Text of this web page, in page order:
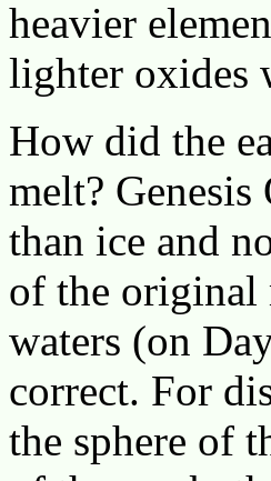
heavier
lighter oxides
How did the
melt? Genesis
than ice and
of the original
waters (on
correct. For
the sphere of